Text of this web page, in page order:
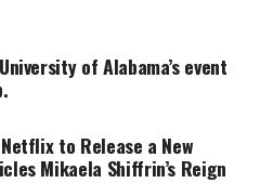
of Alabama’s event
to Release a New
Mikaela Shiffrin’s Reign